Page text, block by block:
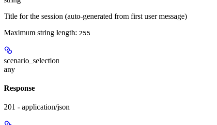
Title for the session (auto-generated from first user message)
Maximum string length: 255
scenario_selection
any
Response
201 - application/json